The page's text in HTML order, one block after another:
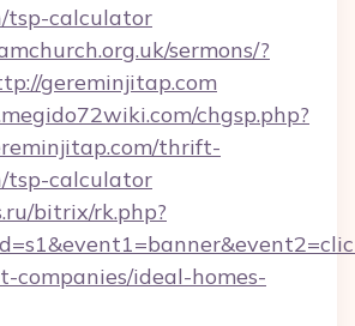
tsp-calculator
sermons/?
gereminjitap.com
chgsp.php?
thrift-
tsp-calculator
bitrix/rk.php?
companies/ideal-homes-